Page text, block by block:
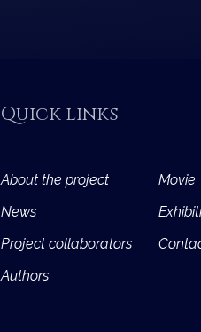
Quick links
About the project
News
Project collaborators
Authors
Movie